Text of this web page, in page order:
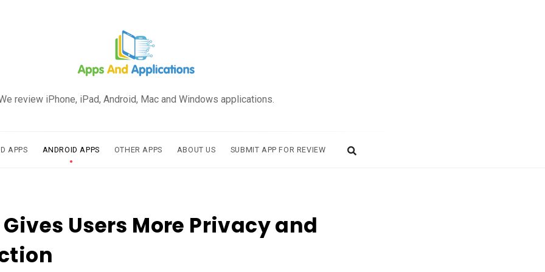
review iPhone, iPad, Android, Mac and Windows applications.
APPS ANDROID APPS OTHER APPS ABOUT US SUBMIT APP FOR REVIEW
Users More Privacy and